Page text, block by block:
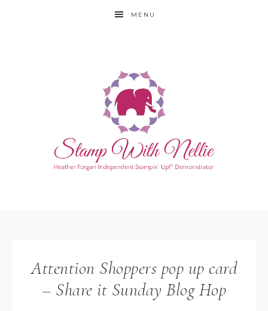
MENU
Attention Shoppers pop up card
– Share it Sunday Blog Hop